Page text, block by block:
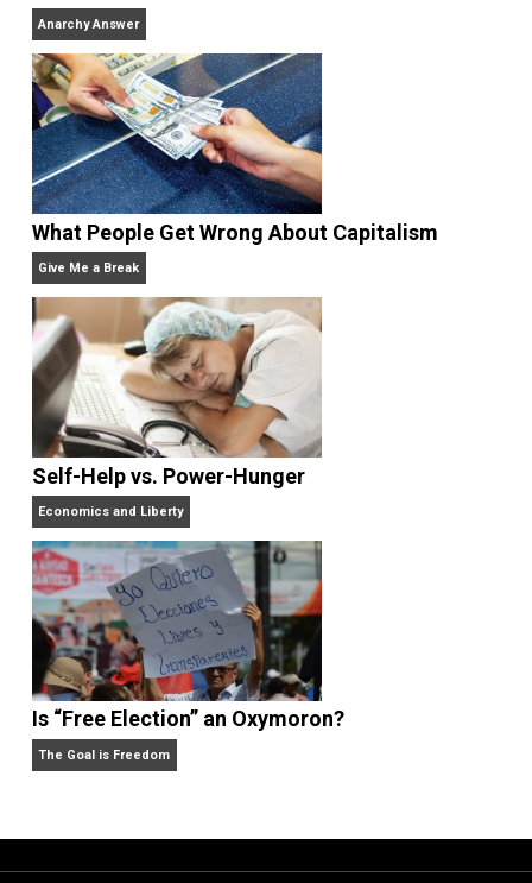
Rulers and Leaders
Anarchy Answer
What People Get Wrong About Capitalism
Give Me a Break
Self-Help vs. Power-Hunger
Economics and Liberty